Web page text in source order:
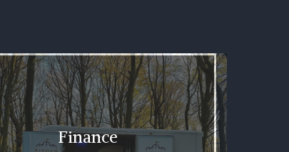
Finance